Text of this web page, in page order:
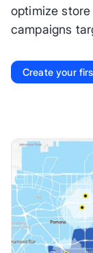
optimize
campaigns
Create your